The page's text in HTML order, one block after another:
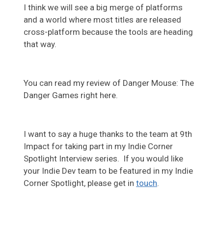
I think we will see a big merge of platforms
and a world where most titles are released
cross-platform because the tools are heading
that way.
You can read my review of Danger Mouse: The
Danger Games right here.
I want to say a huge thanks to the team at 9th
Impact for taking part in my Indie Corner
Spotlight Interview series. If you would like
your Indie Dev team to be featured in my Indie
Corner Spotlight, please get in touch.